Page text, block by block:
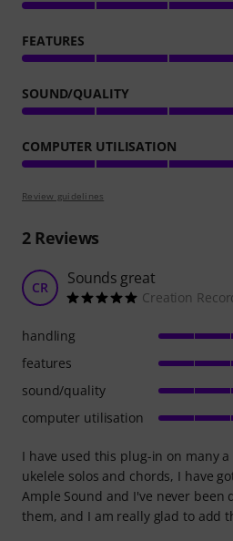
FEATURES
SOUND/QUALITY
COMPUTER UTILISATION
Review guidelines
2Reviews
CR Sounds great
Creation
I have used this plug-in on many
ukelele solos and chords, I have
Ample Sound and I've never been
them, and I am really glad to add
handling
features
sound/quality
computer utilisation